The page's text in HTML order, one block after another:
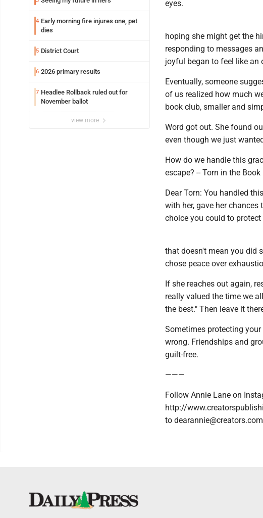
4 Early morning fire injures one, pet
dies
5 District Court
6 2026 primary results
7 Headlee Rollback ruled out for
November ballot
view more
eyes.
hoping she might get the
responding to messages
joyful began to feel like an
Eventually, someone
of us realized how much
book club, smaller and
Word got out. She found
even though we just
How do we handle this
escape? -- Torn in the Book
Dear Torn: You handled
with her, gave her
choice you could to
that doesn't mean you did
chose peace over
If she reaches out again,
really valued the time we
the best." Then leave it
Sometimes protecting
wrong. Friendships and
guilt-free.
———
Follow Annie Lane on
http://
to